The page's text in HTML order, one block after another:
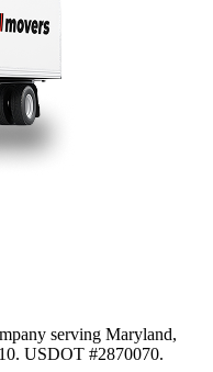
serving Maryland,
USDOT #2870070.